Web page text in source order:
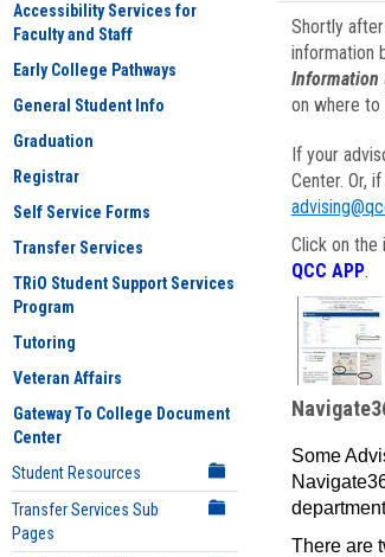
Accessibility Services for
Faculty and Staff
Early College Pathways
General Student Info
Graduation
Registrar
Self Service Forms
Transfer Services
TRiO Student Support Services
Program
Tutoring
Veteran Affairs
Gateway To College Document
Center
Student Resources
Transfer Services Sub
Pages
Shortly
information
Information
on where to
If your
Center. Or,
Click on the
QCC APP.
Some
There are